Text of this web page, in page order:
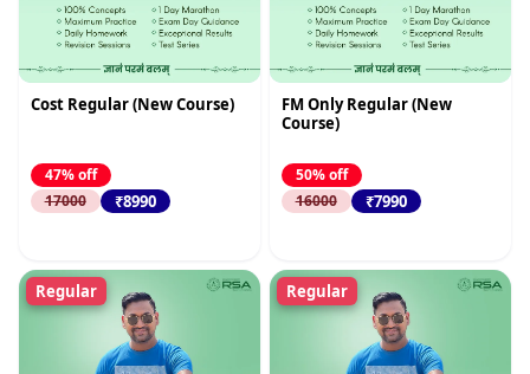
Cost Regular (New Course)
47% off
17000
₹8990
FM Only Regular (New
Course)
50% off
16000
₹7990
Regular Regular